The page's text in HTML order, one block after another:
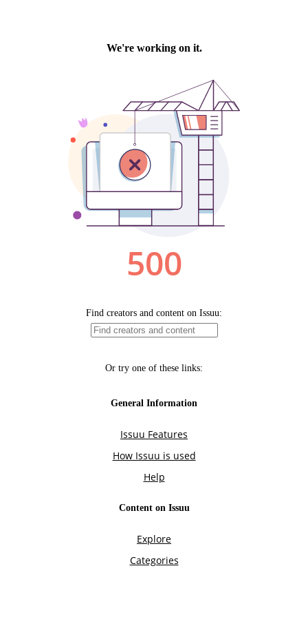
We're working on it.
500
Find creators and content on Issuu:
Or try one of these links:
General Information
Issuu Features
How Issuu is used
Help
Content on Issuu
Explore
Categories